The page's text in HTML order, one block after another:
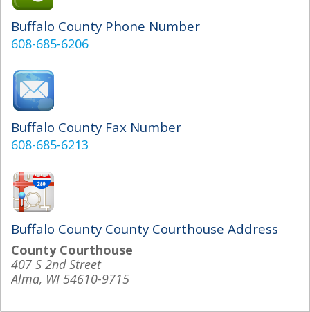
Buffalo County Phone Number
608-685-6206
Buffalo County Fax Number
608-685-6213
Buffalo County County Courthouse Address
County Courthouse
407 S 2nd Street
Alma, WI 54610-9715